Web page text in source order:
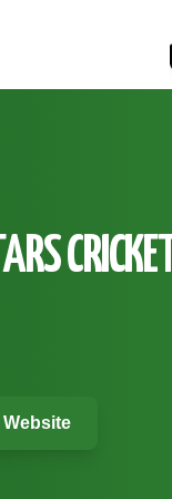
CRICKET
Website